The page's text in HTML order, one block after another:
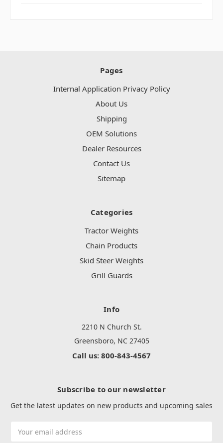
Pages
Internal Application Privacy Policy
About Us
Shipping
OEM Solutions
Dealer Resources
Contact Us
Sitemap
Categories
Tractor Weights
Chain Products
Skid Steer Weights
Grill Guards
Info
2210 N Church St.
Greensboro, NC 27405
Call us: 800-843-4567
Subscribe to our newsletter
Get the latest updates on new products and upcoming sales
Address